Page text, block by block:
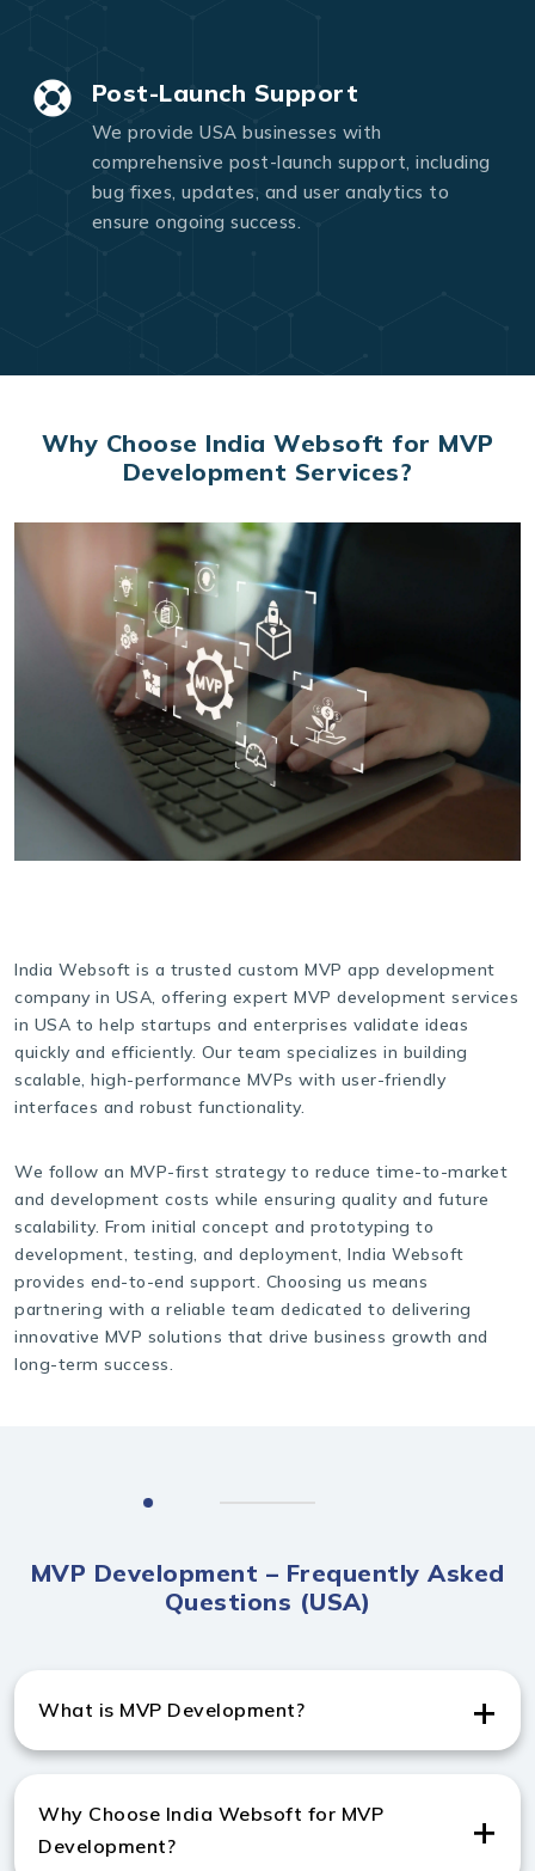
Post-Launch Support
We provide USA businesses with
comprehensive post-launch support, including
bug fixes, updates, and user analytics to
ensure ongoing success.
Why Choose India Websoft for MVP
Development Services?
India Websoft is a trusted custom MVP app development
company in USA, offering expert MVP development services
in USA to help startups and enterprises validate ideas
quickly and efficiently. Our team specializes in building
scalable, high-performance MVPs with user-friendly
interfaces and robust functionality.
We follow an MVP-first strategy to reduce time-to-market
and development costs while ensuring quality and future
scalability. From initial concept and prototyping to
development, testing, and deployment, India Websoft
provides end-to-end support. Choosing us means
partnering with a reliable team dedicated to delivering
innovative MVP solutions that drive business growth and
long-term success.
MVP Development – Frequently Asked
Questions (USA)
What is MVP Development?
MVP (Minimum Viable Product) Development is the
to validate an idea quickly before full-scale
development.
Why Choose India Websoft for MVP
Development?